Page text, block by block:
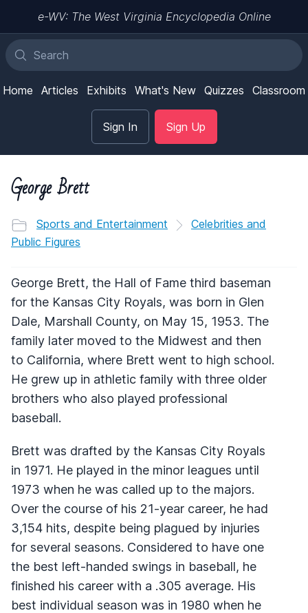
e-WV: The West Virginia Encyclopedia Online
Home Articles Exhibits What's New Quizzes Classroom
Sign In Sign Up
George Brett
Sports and Entertainment
Celebrities and
Public Figures
George Brett, the Hall of Fame third baseman
for the Kansas City Royals, was born in Glen
Dale, Marshall County, on May 15, 1953. The
family later moved to the Midwest and then
to California, where Brett went to high school.
He grew up in athletic family with three older
brothers who also played professional
baseball.
Brett was drafted by the Kansas City Royals
in 1971. He played in the minor leagues until
1973 when he was called up to the majors.
Over the course of his 21-year career, he had
3,154 hits, despite being plagued by injuries
for several seasons. Considered to have one
the best left-handed swings in baseball, he
finished his career with a .305 average. His
best individual season was in 1980 when he